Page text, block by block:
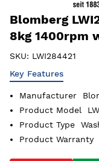
Blomberg
8kg 1400rpm
SKU: LWI284421
Key Features
Manufacturer
Product Model
Product Type
Product Warranty